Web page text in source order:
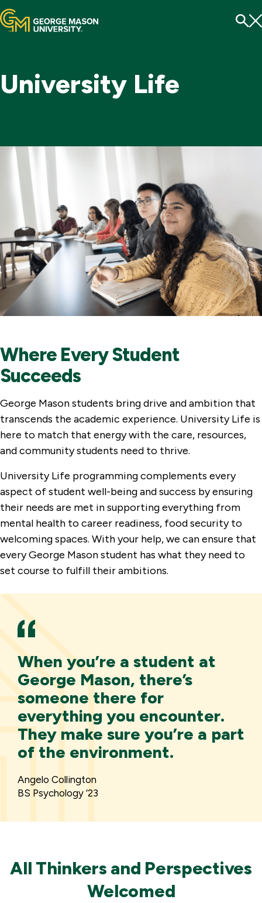
Menu
University Life
Where Every Student
Succeeds
George Mason students bring drive and ambition that
transcends the academic experience. University Life is
here to match that energy with the care, resources,
and community students need to thrive.
University Life programming complements every
aspect of student well-being and success by ensuring
their needs are met in supporting everything from
mental health to career readiness, food security to
welcoming spaces. With your help, we can ensure that
every George Mason student has what they need to
set course to fulfill their ambitions.
When you’re a student at
George Mason, there’s
someone there for
everything you encounter.
They make sure you’re a part
of the environment.
Angelo Collington
BS Psychology ’23
All Thinkers and Perspectives
Welcomed